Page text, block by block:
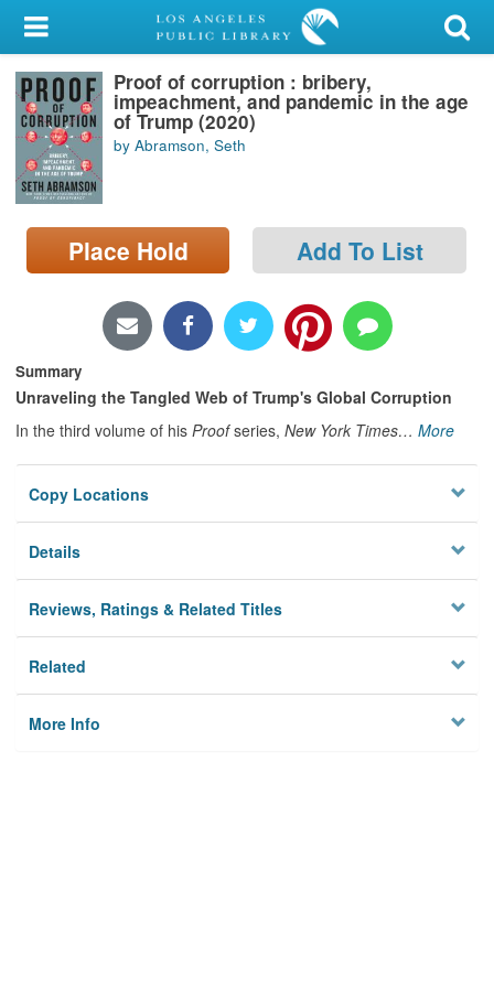
My Account
Library Card
Sign In
Search
Locations/Hours (external
page)
Proof of corruption : bribery,
impeachment, and pandemic in the age
of Trump (2020)
by Abramson, Seth
Place Hold Add To List
Summary
Unraveling the Tangled Web of Trump's Global Corruption
In the third volume of his Proofseries, New York Times… More
Copy Locations
Details
Reviews, Ratings & Related Titles
Related
More Info